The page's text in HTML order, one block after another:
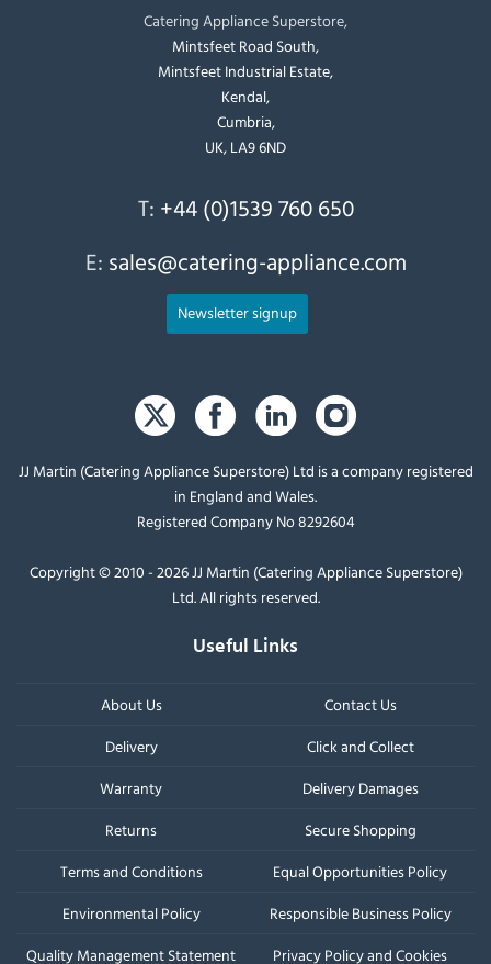
Catering Appliance Superstore,
Mintsfeet Road South,
Mintsfeet Industrial Estate,
Kendal,
Cumbria,
UK, LA9 6ND
T: +44 (0)1539 760 650
E: sales@catering-appliance.com
Newsletter signup
JJ Martin (Catering Appliance Superstore) Ltd is a company registered
in England and Wales.
Registered Company No 8292604
Copyright © 2010 - 2026 JJ Martin (Catering Appliance Superstore)
Ltd. All rights reserved.
Useful Links
About Us
Contact Us
Delivery
Click and Collect
Warranty
Delivery Damages
Returns
Secure Shopping
Terms and Conditions
Equal Opportunities Policy
Environmental Policy
Responsible Business Policy
Quality Management Statement
Privacy Policy and Cookies